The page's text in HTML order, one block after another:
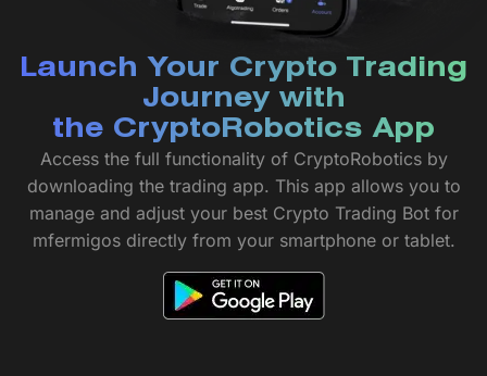
Launch Your Crypto Trading
Journey with
the CryptoRobotics App
Access the full functionality of CryptoRobotics by
downloading the trading app. This app allows you to
manage and adjust your best Crypto Trading Bot for
mfermigos directly from your smartphone or tablet.